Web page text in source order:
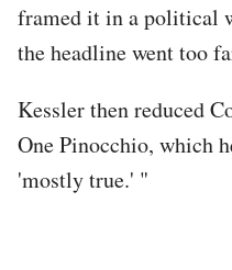
framed it in a political
the headline went too
Kessler then reduced
One Pinocchio, which
'mostly true.' "